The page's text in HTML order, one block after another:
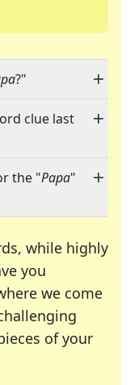
?"
clue last
the "Papa"
while highly
you
we come
of your